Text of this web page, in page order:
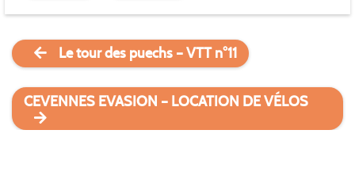
Le tour des puechs – VTT n°11
CEVENNES EVASION – LOCATION DE VÉLOS